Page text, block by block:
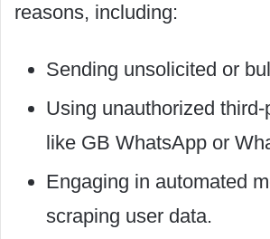
reasons, including:
Sending unsolicited or
Using unauthorized
like GB WhatsApp or
Engaging in automated
scraping user data.